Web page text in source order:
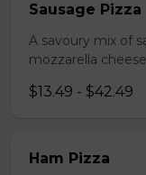
Sausage Pizza
A savoury mix of
mozzarella
$13.49 - $42.49
Ham Pizza